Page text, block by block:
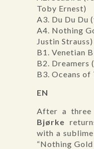
Toby Ernest)
A3. Du Du Du
A4. Nothing
Justin Strauss)
B1. Venetian
B2. Dreamers
B3. Oceans of
EN
After a three
Bjørke
with a
“Nothing Gold